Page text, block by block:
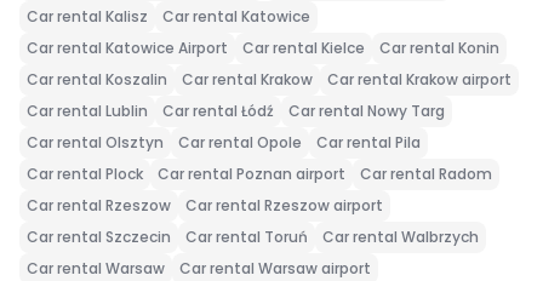
Car rental Kalisz
Car rental Katowice
Car rental Katowice Airport
Car rental Kielce
Car rental Konin
Car rental Koszalin
Car rental Krakow
Car rental Krakow airport
Car rental Lublin
Car rental Łódź
Car rental Nowy Targ
Car rental Olsztyn
Car rental Opole
Car rental Pila
Car rental Plock
Car rental Poznan airport
Car rental Radom
Car rental Rzeszow
Car rental Rzeszow airport
Car rental Szczecin
Car rental Toruń
Car rental Walbrzych
Car rental Warsaw
Car rental Warsaw airport